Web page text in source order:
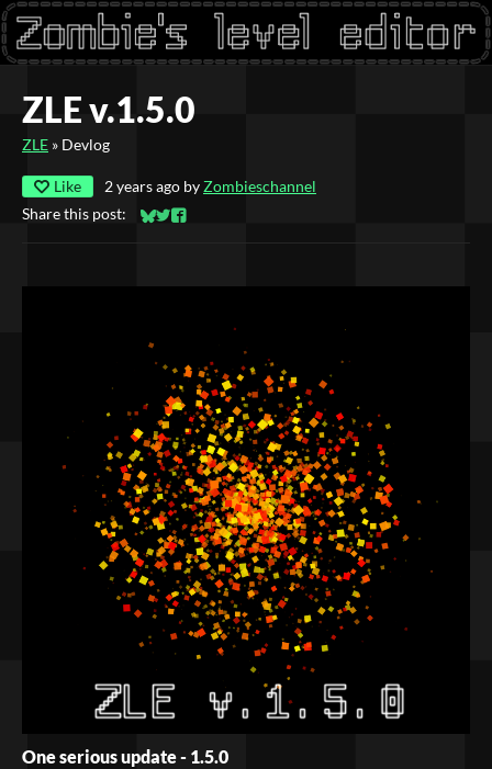
ZLE v.1.5.0
ZLE » Devlog
Like 2 years ago byZombieschannel
Share this post:
Share on Bluesky
Share on Twitter
Share on Facebook
One serious update - 1.5.0